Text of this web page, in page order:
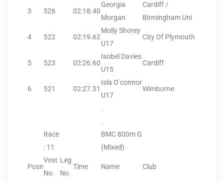
3 526 02:18.40
Georgia
Morgan
Cardiff /
Birmingham Uni
4 522 02:19.62
Molly Shorey
U17
City Of Plymouth
5 523 02:26.60
Isobel Davies
U15
Cardiff
6 521 02:27.31
Isla O’connor
U17
Wimborne
.
.
Race
: 11
BMC 800m G
(Mixed)
Posn
Vest
No.
Leg
No.
Time Name Club